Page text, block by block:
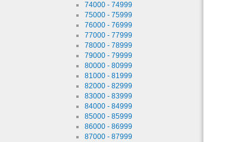
74000 - 74999
75000 - 75999
76000 - 76999
77000 - 77999
78000 - 78999
79000 - 79999
80000 - 80999
81000 - 81999
82000 - 82999
83000 - 83999
84000 - 84999
85000 - 85999
86000 - 86999
87000 - 87999